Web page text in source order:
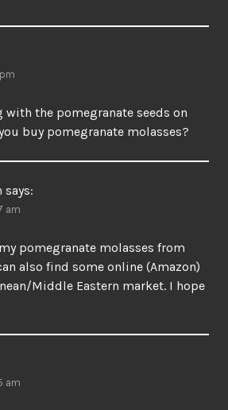
the pomegranate seeds on
buy pomegranate molasses?
says:
am
pomegranate molasses from
also find some online (Amazon)
Middle Eastern market. I hope
am